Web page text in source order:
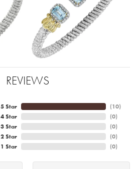
REVIEWS
5 Star
4 Star
3 Star
2 Star
1 Star
(10)
(0)
(0)
(0)
(0)